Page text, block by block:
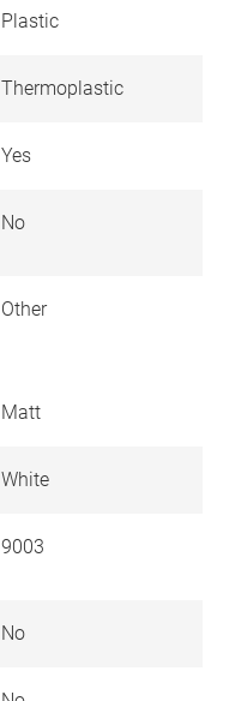
Plastic
Thermoplastic
Yes
No
Other
Matt
White
9003
No